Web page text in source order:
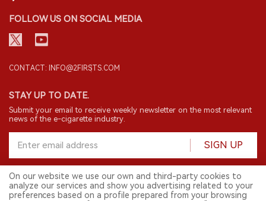
FOLLOW US ON SOCIAL MEDIA
CONTACT: INFO@2FIRSTS.COM
STAY UP TO DATE.
Submit your email to receive weekly newsletter on the most relevant
news of the e-cigarette industry.
SIGN UP
English
On our website we use our own and third-party cookies to
analyze our services and show you advertising related to your
preferences based on a profile prepared from your browsing